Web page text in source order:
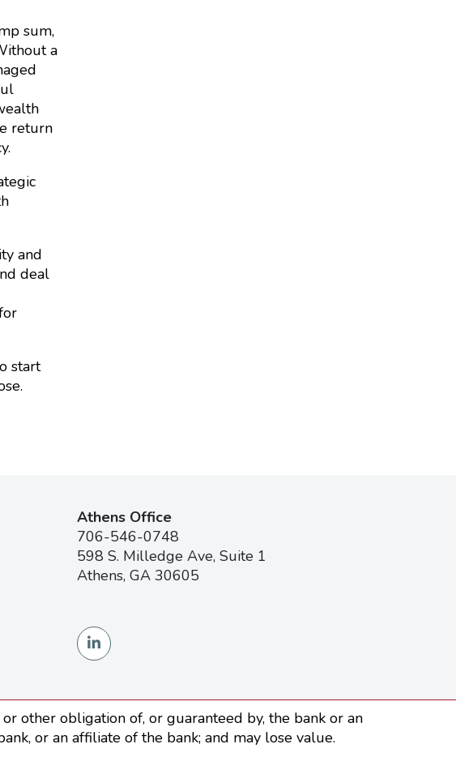
sum,
a
return
and
deal
start
Athens Office
706-546-0748
598 S. Milledge Ave, Suite 1
Athens, GA 30605
other obligation of, or guaranteed by, the bank or an
or an affiliate of the bank; and may lose value.